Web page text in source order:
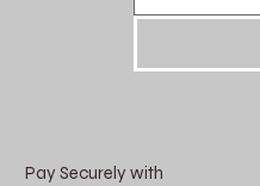
Pay Securely with